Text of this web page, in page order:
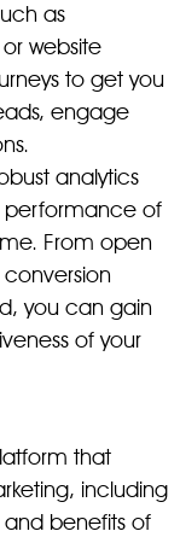
as
website
to get you
engage
analytics
performance of
From open
you can gain
of your
that
including
benefits of